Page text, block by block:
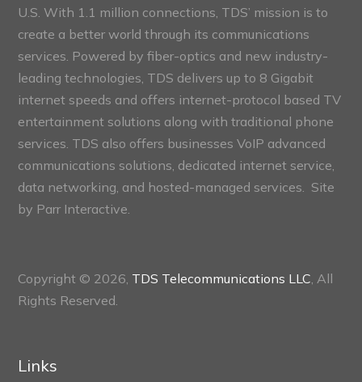
U.S. With 1.1 million connections, TDS’ mission is to
create a better world through its communications
services. Powered by fiber-optics and new industry-
leading technologies, TDS delivers up to 8 Gigabit
internet speeds and offers internet-protocol based TV
entertainment solutions along with traditional phone
services. TDS also offers businesses VoIP advanced
communications solutions, dedicated internet service,
data networking, and hosted-managed services. Site
by Parr Interactive.
Copyright © 2026, TDS Telecommunications LLC, All
Rights Reserved.
Links